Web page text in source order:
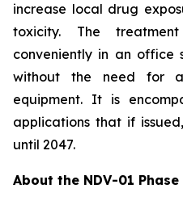
increase local drug
toxicity. The
conveniently in an office
without the need for
equipment. It is
applications that if
until 2047.
About the NDV-01